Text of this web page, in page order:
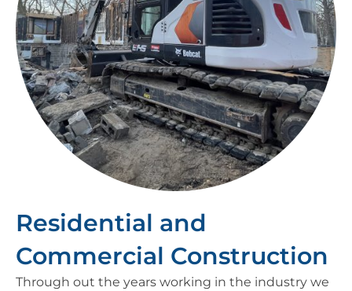
Residential and
Commercial Construction
Through out the years working in the industry we